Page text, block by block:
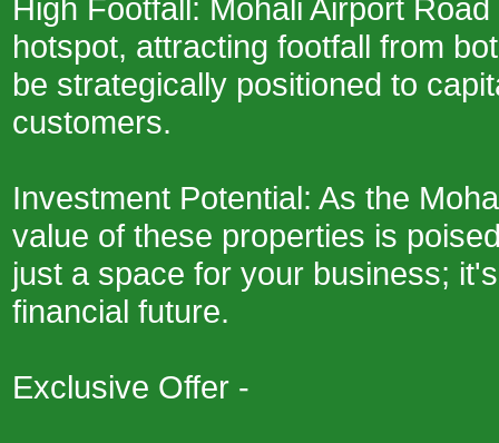
High Footfall: Mohali Airport
hotspot, attracting footfall from
be strategically positioned to
customers.
Investment Potential: As the
value of these properties is
just a space for your business;
financial future.
Exclusive Offer -